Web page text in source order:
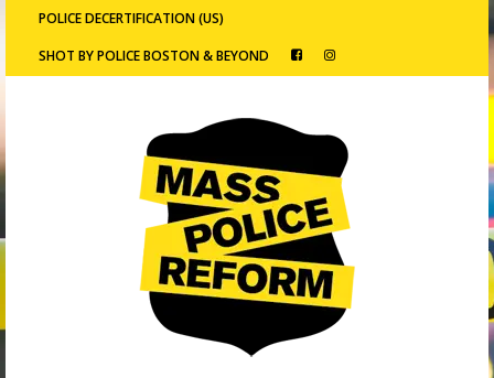
POLICE DECERTIFICATION (US)
SHOT BY POLICE BOSTON & BEYOND